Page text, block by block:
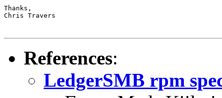
Thanks,
Chris Travers
References:
LedgerSMB rpm